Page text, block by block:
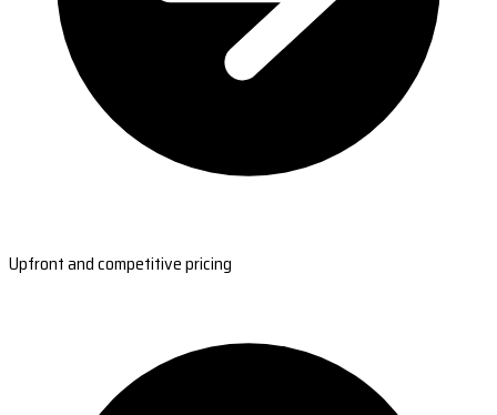
Upfront and competitive pricing